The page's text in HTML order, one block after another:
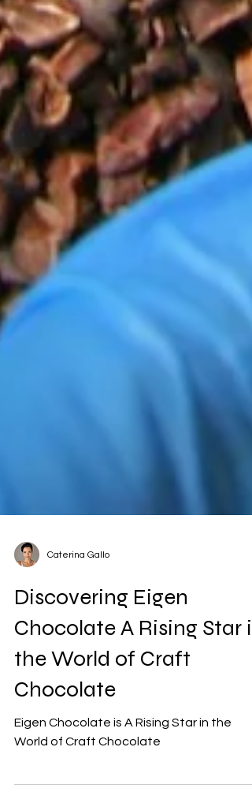
Caterina Gallo
Discovering Eigen
Chocolate A Rising Star in
the World of Craft
Chocolate